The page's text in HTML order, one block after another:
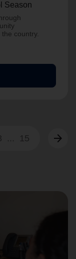
Season
country.
... 15 arrow_forward